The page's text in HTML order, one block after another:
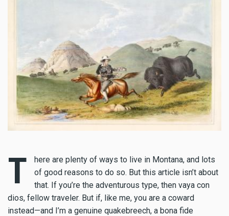
T
here are plenty of ways to live in Montana, and lots
of good reasons to do so. But this article isn’t about
that. If you’re the adventurous type, then vaya con
dios, fellow traveler. But if, like me, you are a coward
instead—and I’m a genuine quakebreech, a bona fide